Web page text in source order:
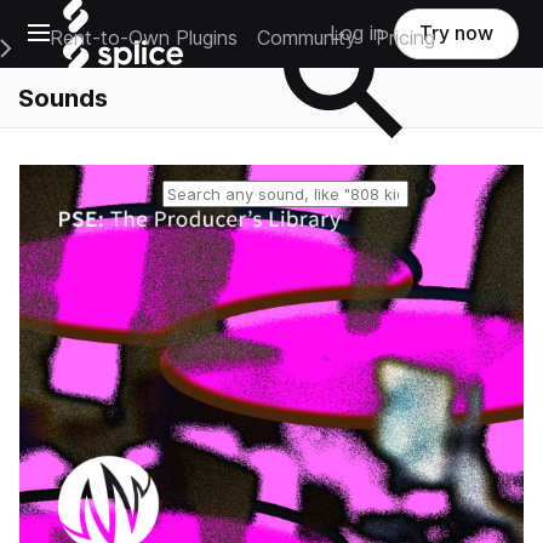
Open main navigation
Main Navigation Menu
Rent-to-Own Plugins Community Pricing
Log in Try now
Sounds
Reset search